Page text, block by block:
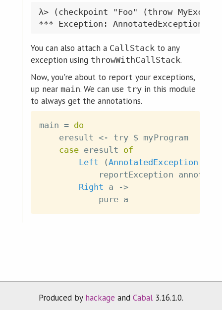
λ> (checkpoint "Foo" (throw
You can also attach a CallStackto any
exception using throwWithCallStack.
Now, you're about to report your exceptions,
up near main. We can use tryin this module
to always get the annotations.
main = do
eresult <- try $ myProgram
case eresult of
Left
(AnnotatedException
reportException
Right a
->
pure a
Produced by hackage andCabal 3.16.1.0.